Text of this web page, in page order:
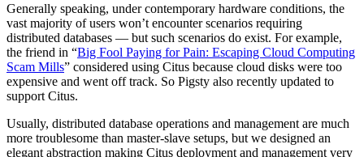
Generally speaking, under contemporary hardware conditions, the
vast majority of users won’t encounter scenarios requiring
distributed databases — but such scenarios do exist. For example,
the friend in “Big Fool Paying for Pain: Escaping Cloud Computing
Scam Mills” considered using Citus because cloud disks were too
expensive and went off track. So Pigsty also recently updated to
support Citus.
Usually, distributed database operations and management are much
more troublesome than master-slave setups, but we designed an
elegant abstraction making Citus deployment and management very